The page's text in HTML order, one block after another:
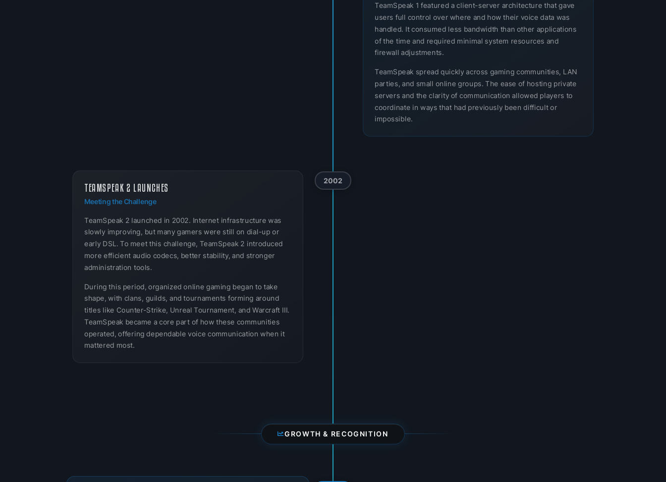
TeamSpeak 1 featured a client-server architecture that gave
users full control over where and how their voice data was
handled. It consumed less bandwidth than other applications
of the time and required minimal system resources and
firewall adjustments.
TeamSpeak spread quickly across gaming communities, LAN
parties, and small online groups. The ease of hosting private
servers and the clarity of communication allowed players to
coordinate in ways that had previously been difficult or
impossible.
2002
TEAMSPEAK 2 LAUNCHES
Meeting the Challenge
TeamSpeak 2 launched in 2002. Internet infrastructure was
slowly improving, but many gamers were still on dial-up or
early DSL. To meet this challenge, TeamSpeak 2 introduced
more efficient audio codecs, better stability, and stronger
administration tools.
During this period, organized online gaming began to take
shape, with clans, guilds, and tournaments forming around
titles like Counter-Strike, Unreal Tournament, and Warcraft III.
TeamSpeak became a core part of how these communities
operated, offering dependable voice communication when it
mattered most.
GROWTH & RECOGNITION